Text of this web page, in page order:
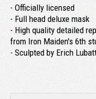
- Officially licensed
- Full head deluxe mask
- High quality detailed
from Iron Maiden's 6th
- Sculpted by Erich